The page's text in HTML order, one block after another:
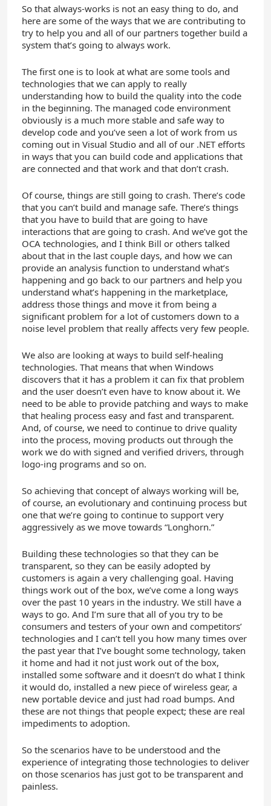
So that always-works is not an easy thing to do, and
here are some of the ways that we are contributing to
try to help you and all of our partners together build a
system that’s going to always work.
The first one is to look at what are some tools and
technologies that we can apply to really
understanding how to build the quality into the code
in the beginning. The managed code environment
obviously is a much more stable and safe way to
develop code and you’ve seen a lot of work from us
coming out in Visual Studio and all of our .NET efforts
in ways that you can build code and applications that
are connected and that work and that don’t crash.
Of course, things are still going to crash. There’s code
that you can’t build and manage safe. There’s things
that you have to build that are going to have
interactions that are going to crash. And we’ve got the
OCA technologies, and I think Bill or others talked
about that in the last couple days, and how we can
provide an analysis function to understand what’s
happening and go back to our partners and help you
understand what’s happening in the marketplace,
address those things and move it from being a
significant problem for a lot of customers down to a
noise level problem that really affects very few people.
We also are looking at ways to build self-healing
technologies. That means that when Windows
discovers that it has a problem it can fix that problem
and the user doesn’t even have to know about it. We
need to be able to provide patching and ways to make
that healing process easy and fast and transparent.
And, of course, we need to continue to drive quality
into the process, moving products out through the
work we do with signed and verified drivers, through
logo-ing programs and so on.
So achieving that concept of always working will be,
of course, an evolutionary and continuing process but
one that we’re going to continue to support very
aggressively as we move towards “Longhorn.”
Building these technologies so that they can be
transparent, so they can be easily adopted by
customers is again a very challenging goal. Having
things work out of the box, we’ve come a long ways
over the past 10 years in the industry. We still have a
ways to go. And I’m sure that all of you try to be
consumers and testers of your own and competitors’
technologies and I can’t tell you how many times over
the past year that I’ve bought some technology, taken
it home and had it not just work out of the box,
installed some software and it doesn’t do what I think
it would do, installed a new piece of wireless gear, a
new portable device and just had road bumps. And
these are not things that people expect; these are real
impediments to adoption.
So the scenarios have to be understood and the
experience of integrating those technologies to deliver
on those scenarios has just got to be transparent and
painless.